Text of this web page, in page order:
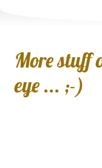
More stuff
eye ... ;-)